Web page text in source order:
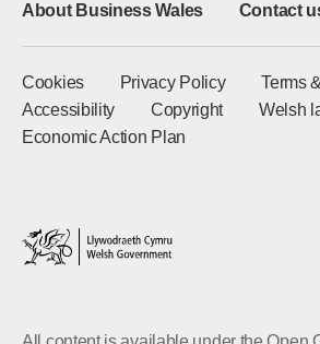
About Business Wales Contact
Cookies Privacy Policy
Terms
Accessibility
Copyright
Welsh
Economic Action Plan